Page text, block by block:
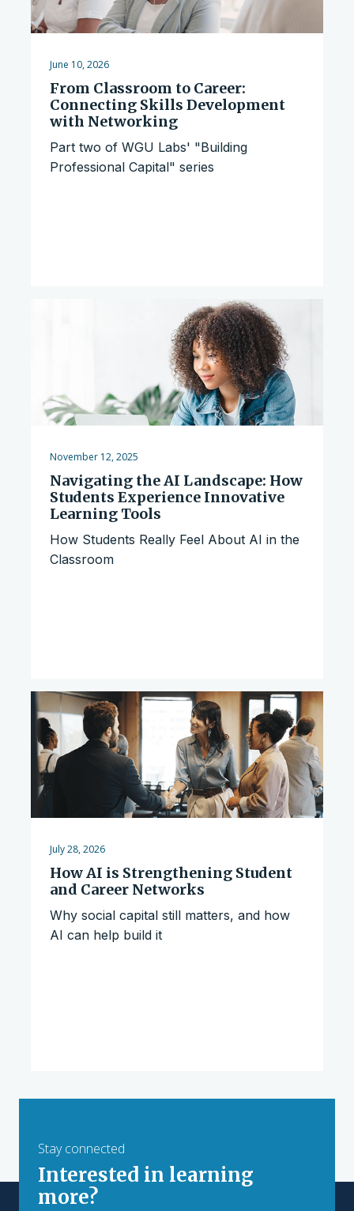
June 10, 2026
From Classroom to Career:
Connecting Skills Development
with Networking
Part two of WGU Labs' "Building
Professional Capital" series
November 12, 2025
Navigating the AI Landscape: How
Students Experience Innovative
Learning Tools
How Students Really Feel About AI in the
Classroom
July 28, 2026
How AI is Strengthening Student
and Career Networks
Why social capital still matters, and how
AI can help build it
Stay connected
Interested in learning
more?